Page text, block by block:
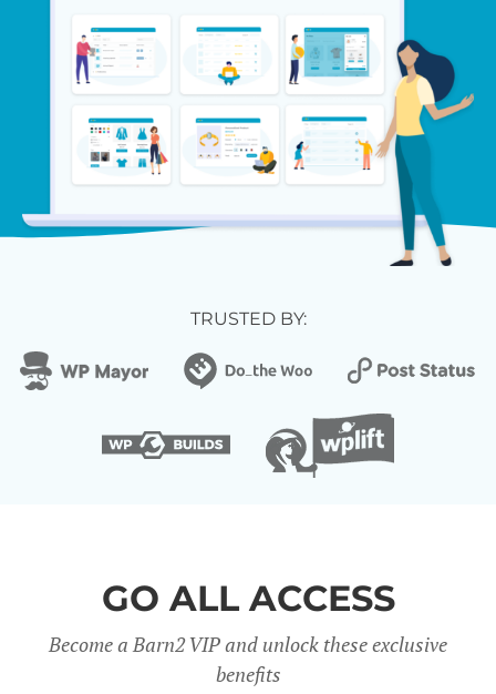
TRUSTED BY:
GO ALL ACCESS
Become a Barn2 VIP and unlock these exclusive
benefits